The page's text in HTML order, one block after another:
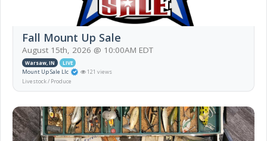
Fall Mount Up Sale
August 15th, 2026 @ 10:00AM EDT
Warsaw, IN LIVE
Mount Up Sale Llc
121 views
Livestock / Produce